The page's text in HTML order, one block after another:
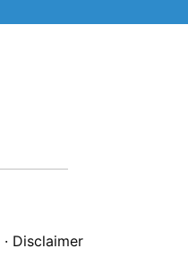
· Disclaimer